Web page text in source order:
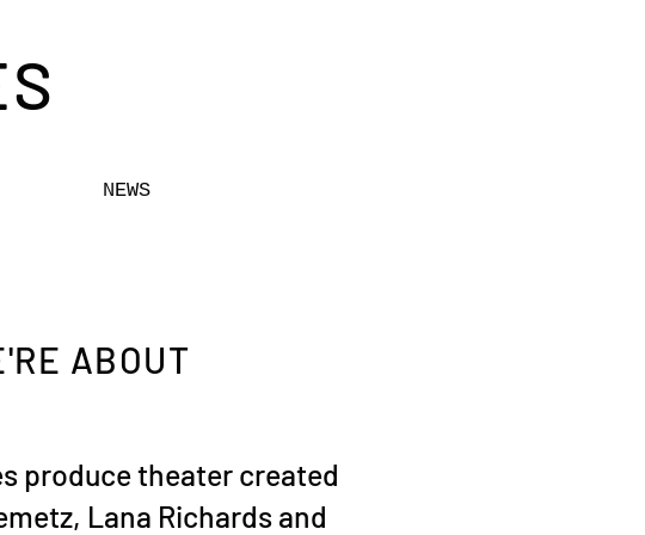
NEWS
ABOUT
produce theater created
Lana Richards and